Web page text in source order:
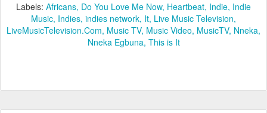
Labels: Africans Do You Love Me Now Heartbeat Indie Indie
Music Indies indies network It Live Music Television
LiveMusicTelevision.Com Music TV Music Video MusicTV Nneka
Nneka Egbuna This is It